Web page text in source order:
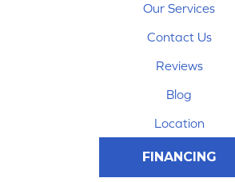
Our Services
Contact Us
Reviews
Blog
Location
FINANCING